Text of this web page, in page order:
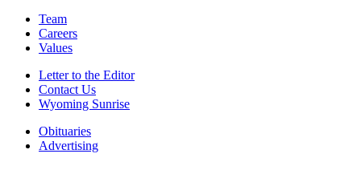
Team
Careers
Values
Letter to the Editor
Contact Us
Wyoming Sunrise
Obituaries
Advertising